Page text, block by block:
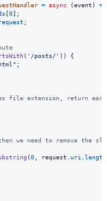
= async (event )
=>
0
;
;
( '/posts/' ) )
{
;
extension, return early
we need to remove the
(0, request . uri. length